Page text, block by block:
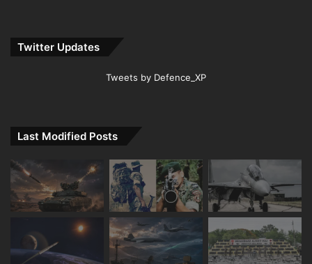
Twitter Updates
Tweets by Defence_XP
Last Modified Posts